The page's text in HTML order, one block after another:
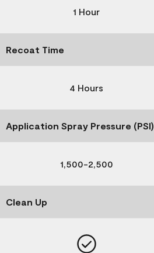
1 Hour
Recoat Time
4 Hours
Application Spray Pressure (PSI)
1,500-2,500
Clean Up